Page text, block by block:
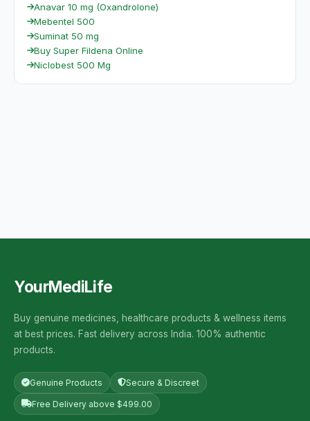
Anavar 10 mg (Oxandrolone)
Mebentel 500
Suminat 50 mg
Buy Super Fildena Online
Niclobest 500 Mg
YourMediLife
Buy genuine medicines, healthcare products & wellness items
at best prices. Fast delivery across India. 100% authentic
products.
Genuine Products Secure & Discreet
Free Delivery above $499.00